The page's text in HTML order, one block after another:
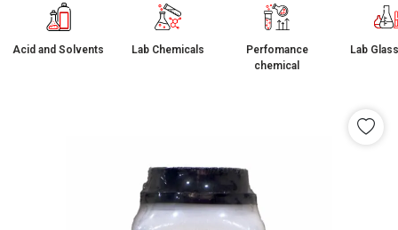
Acid and Solvents Lab Chemicals
Perfomance
chemical
Lab